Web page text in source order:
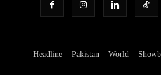
Headline Pakistan World